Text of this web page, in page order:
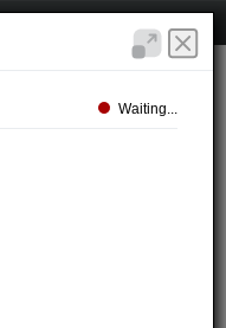
Waiting...